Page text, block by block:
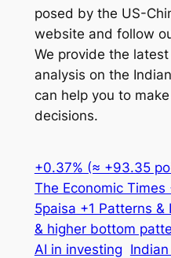
posed by the US-
website and follow
We provide the
analysis on the
can help you to
decisions.
+0.37% (≈ +93.35
The Economic Times
5paisa +1 Patterns
& higher bottom
AI in investing